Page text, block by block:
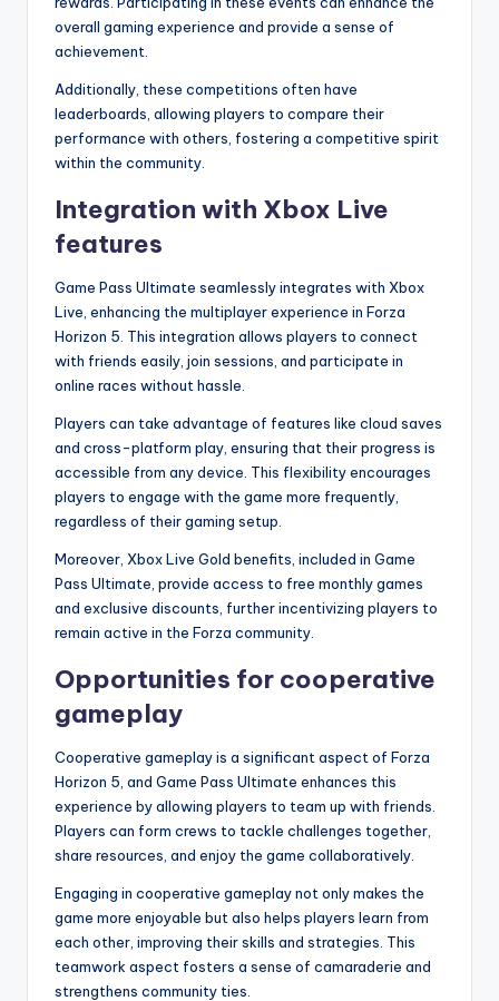
overall gaming experience and provide a sense of
achievement.
Additionally, these competitions often have
leaderboards, allowing players to compare their
performance with others, fostering a competitive spirit
within the community.
Integration with Xbox Live
features
Game Pass Ultimate seamlessly integrates with Xbox
Live, enhancing the multiplayer experience in Forza
Horizon 5. This integration allows players to connect
with friends easily, join sessions, and participate in
online races without hassle.
Players can take advantage of features like cloud saves
and cross-platform play, ensuring that their progress is
accessible from any device. This flexibility encourages
players to engage with the game more frequently,
regardless of their gaming setup.
Moreover, Xbox Live Gold benefits, included in Game
Pass Ultimate, provide access to free monthly games
and exclusive discounts, further incentivizing players to
remain active in the Forza community.
Opportunities for cooperative
gameplay
Cooperative gameplay is a significant aspect of Forza
Horizon 5, and Game Pass Ultimate enhances this
experience by allowing players to team up with friends.
Players can form crews to tackle challenges together,
share resources, and enjoy the game collaboratively.
Engaging in cooperative gameplay not only makes the
game more enjoyable but also helps players learn from
each other, improving their skills and strategies. This
teamwork aspect fosters a sense of camaraderie and
strengthens community ties.